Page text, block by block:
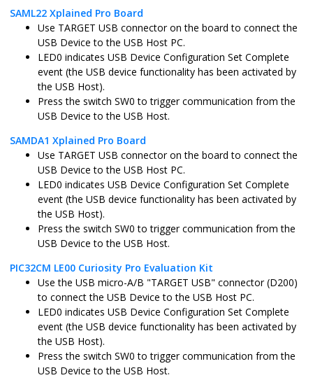
sam_e70_xult_freertos.X MPLABX
pic32cz_ca70_curiosity_ultra.X MPLABX
pic32cz_ca70_curiosity_ultra_freertos.X
sam_g55_xpro.X
sam_l21_xpro.X MPLABX
sam_l22_xpro.X MPLABX
pic32cz_ca80_curiosity_ultra.X
SAML22 Xplained Pro Board
Use TARGET USB connector on the board to connect the
USB Device to the USB Host PC.
LED0 indicates USB Device Configuration Set Complete
event (the USB device functionality has been activated by
the USB Host).
Press the switch SW0 to trigger communication from the
USB Device to the USB Host.
SAMDA1 Xplained Pro Board
Use TARGET USB connector on the board to connect the
USB Device to the USB Host PC.
LED0 indicates USB Device Configuration Set Complete
event (the USB device functionality has been activated by
the USB Host).
Press the switch SW0 to trigger communication from the
USB Device to the USB Host.
PIC32CM LE00 Curiosity Pro Evaluation Kit
Use the USB micro-A/B "TARGET USB" connector (D200)
to connect the USB Device to the USB Host PC.
LED0 indicates USB Device Configuration Set Complete
event (the USB device functionality has been activated by
the USB Host).
Press the switch SW0 to trigger communication from the
USB Device to the USB Host.